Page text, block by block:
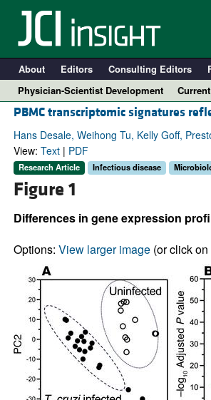
About Editors Consulting Editors
Physician-Scientist Development
PBMC transcriptomic signatures
Hans Desale, Weihong Tu, Kelly Goff,
View: Text| PDF
Research Article Infectious disease
Figure 1
Differences in gene expression
Options: View larger image(or click on